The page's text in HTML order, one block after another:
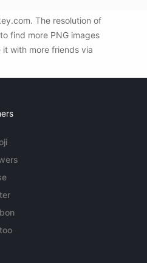
The resolution of
find more PNG images
with more friends via